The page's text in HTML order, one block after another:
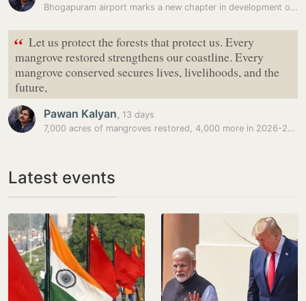
Bhogapuram airport marks a new chapter in development of Andhra…
“ Let us protect the forests that protect us. Every
mangrove restored strengthens our coastline. Every
mangrove conserved secures lives, livelihoods, and the
future,
Pawan Kalyan, 13 days
7,000 acres of mangroves restored, 4,000 more in 2026-27: Pawan Kalyan
Latest events